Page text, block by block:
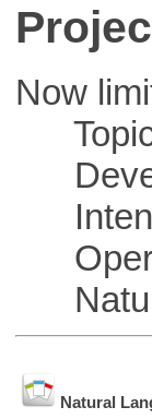
Now
Topic
Natural